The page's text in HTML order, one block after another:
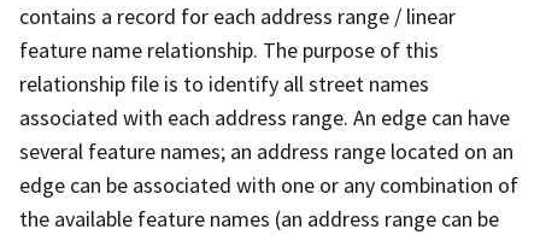
contains a record for each address range / linear
feature name relationship. The purpose of this
relationship file is to identify all street names
associated with each address range. An edge can have
several feature names; an address range located on an
edge can be associated with one or any combination of
the available feature names (an address range can be